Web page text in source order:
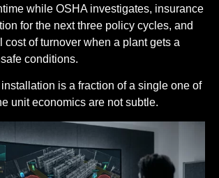
while OSHA investigates, insurance
for the next three policy cycles, and
cost of turnover when a plant gets a
conditions.
is a fraction of a single one of
unit economics are not subtle.